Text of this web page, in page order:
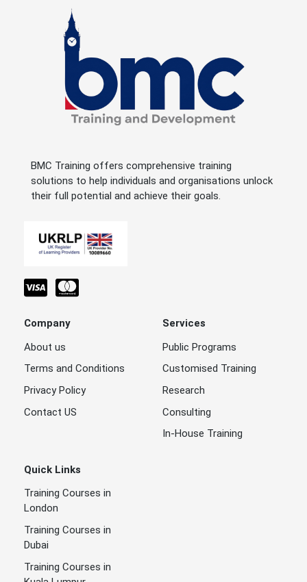
BMC Training offers comprehensive training
solutions to help individuals and organisations unlock
their full potential and achieve their goals.
Company
About us
Terms and Conditions
Privacy Policy
Contact US
Services
Public Programs
Customised Training
Research
Consulting
In-House Training
Quick Links
Training Courses in
London
Training Courses in
Dubai
Training Courses in